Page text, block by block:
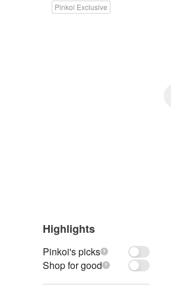
Pinkoi Exclusive
Highlights
Pinkoi's picks
Shop for good